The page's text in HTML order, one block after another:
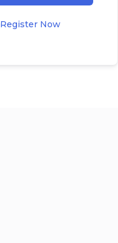
Register Now